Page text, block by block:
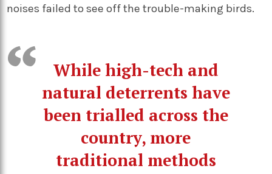
noises failed to see off the trouble-making birds.
While high-tech and
natural deterrents have
been trialled across the
country, more
traditional methods